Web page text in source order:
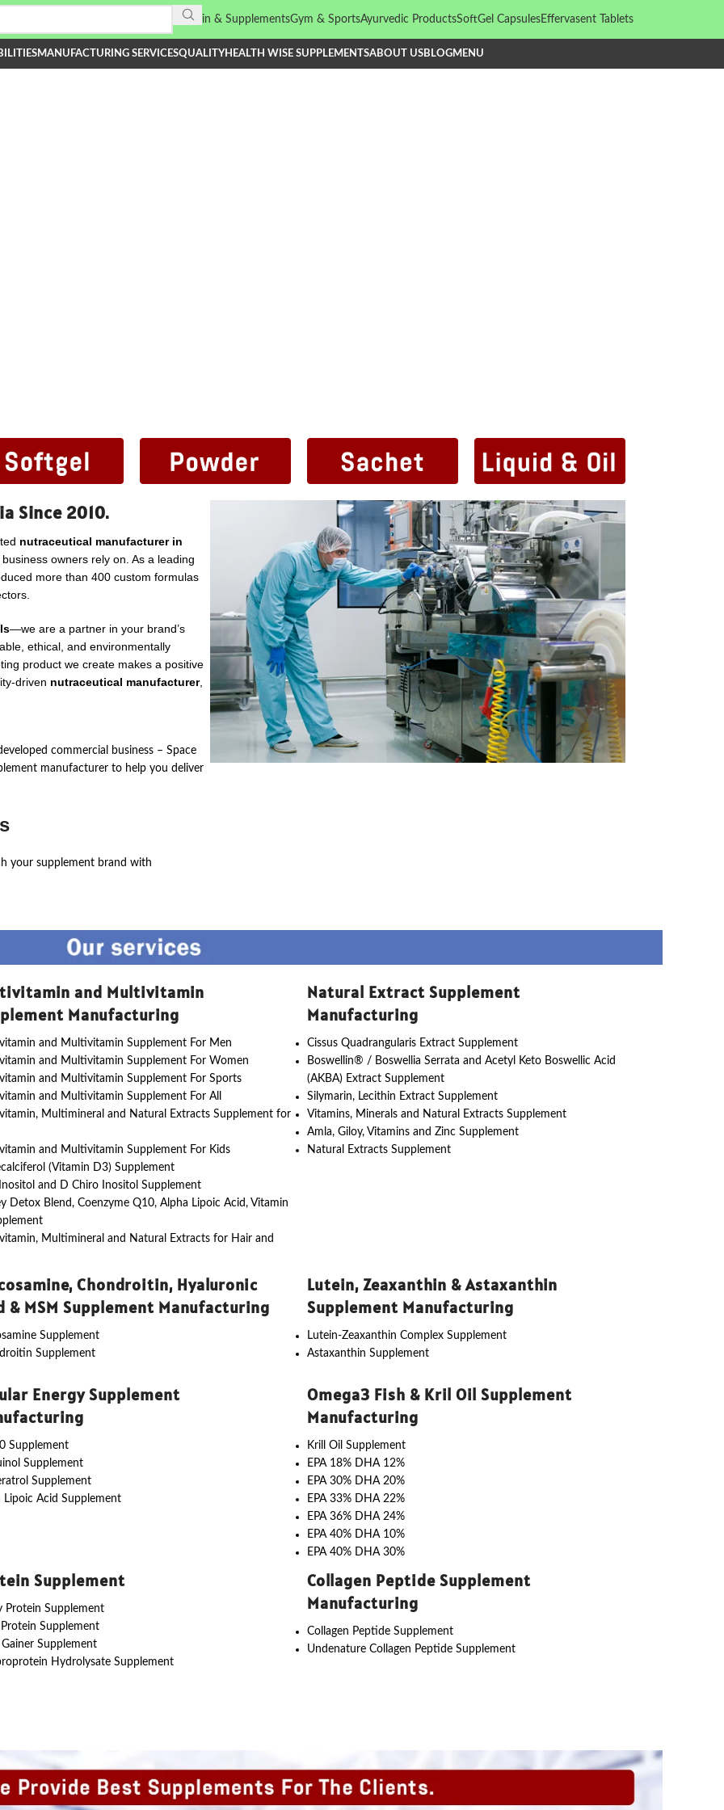
Vitamin & SupplementsGym & SportsAyurvedic ProductsSoftGel CapsulesEffervasent Tablets
MANUFACTURING SERVICESQUALITYHEALTH WISE SUPPLEMENTSABOUT USBLOGMENU
Since 2010.
nutraceutical manufacturer in
owners rely on. As a leading
more than 400 custom formulas
—we are a partner in your brand’s
ethical, and environmentally
product we create makes a positive
driven nutraceutical manufacturer,
commercial business – Space
manufacturer to help you deliver
your supplement brand with
and Multivitamin
Manufacturing
and Multivitamin Supplement For Men
and Multivitamin Supplement For Women
and Multivitamin Supplement For Sports
and Multivitamin Supplement For All
Multimineral and Natural Extracts Supplement for
and Multivitamin Supplement For Kids
(Vitamin D3) Supplement
and D Chiro Inositol Supplement
Detox Blend, Coenzyme Q10, Alpha Lipoic Acid, Vitamin
Multimineral and Natural Extracts for Hair and
Natural Extract Supplement
Manufacturing
Cissus Quadrangularis Extract Supplement
Boswellin® / Boswellia Serrata and Acetyl Keto Boswellic Acid
(AKBA) Extract Supplement
Silymarin, Lecithin Extract Supplement
Vitamins, Minerals and Natural Extracts Supplement
Amla, Giloy, Vitamins and Zinc Supplement
Natural Extracts Supplement
Chondroitin, Hyaluronic
& MSM Supplement Manufacturing
Supplement
Supplement
Lutein, Zeaxanthin & Astaxanthin
Supplement Manufacturing
Lutein-Zeaxanthin Complex Supplement
Astaxanthin Supplement
Energy Supplement
Supplement
Supplement
Supplement
Lipoic Acid Supplement
Omega3 Fish & Kril Oil Supplement
Manufacturing
Krill Oil Supplement
EPA 18% DHA 12%
EPA 30% DHA 20%
EPA 33% DHA 22%
EPA 36% DHA 24%
EPA 40% DHA 10%
EPA 40% DHA 30%
Supplement
Protein Supplement
Supplement
Supplement
Hydrolysate Supplement
Collagen Peptide Supplement
Manufacturing
Collagen Peptide Supplement
Undenature Collagen Peptide Supplement